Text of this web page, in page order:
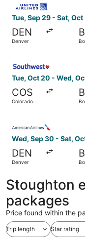
Tue, Sep 29 - Sat, Oct
DEN
Denver
Tue, Oct 20 - Wed,
COS
Colorado
Wed, Sep 30 - Sat,
DEN
Denver
Stoughton
packages
Price found within the
Trip length Star rating